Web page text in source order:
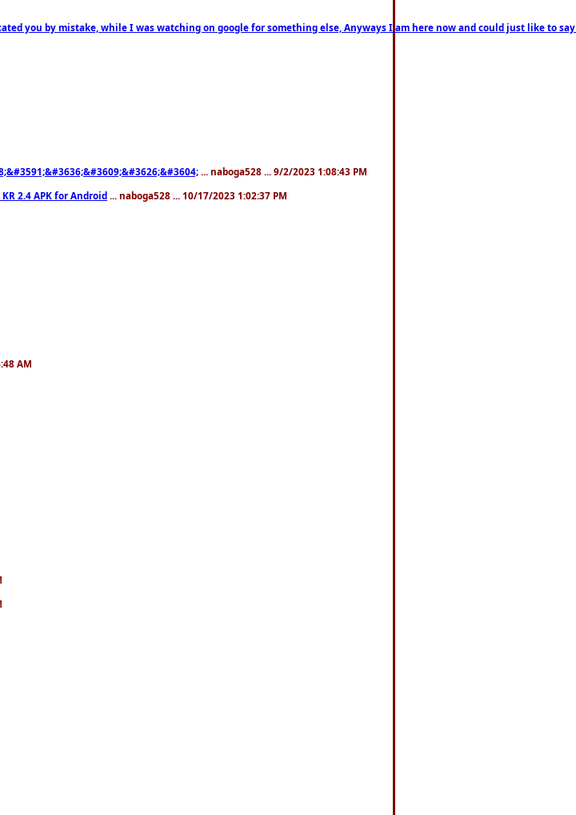
you by mistake, while I was watching on google for something else, Anyways I am here now and could just like to
... naboga528 ... 9/2/2023 1:08:43 PM
2.4 APK for Android ... naboga528 ... 10/17/2023 1:02:37 PM
AM